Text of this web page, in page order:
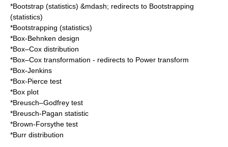
*Bootstrap (statistics) &mdash; redirects to Bootstrapping
(statistics)
*Bootstrapping (statistics)
*Box-Behnken design
*Box–Cox distribution
*Box–Cox transformation - redirects to Power transform
*Box-Jenkins
*Box-Pierce test
*Box plot
*Breusch–Godfrey test
*Breusch-Pagan statistic
*Brown-Forsythe test
*Burr distribution